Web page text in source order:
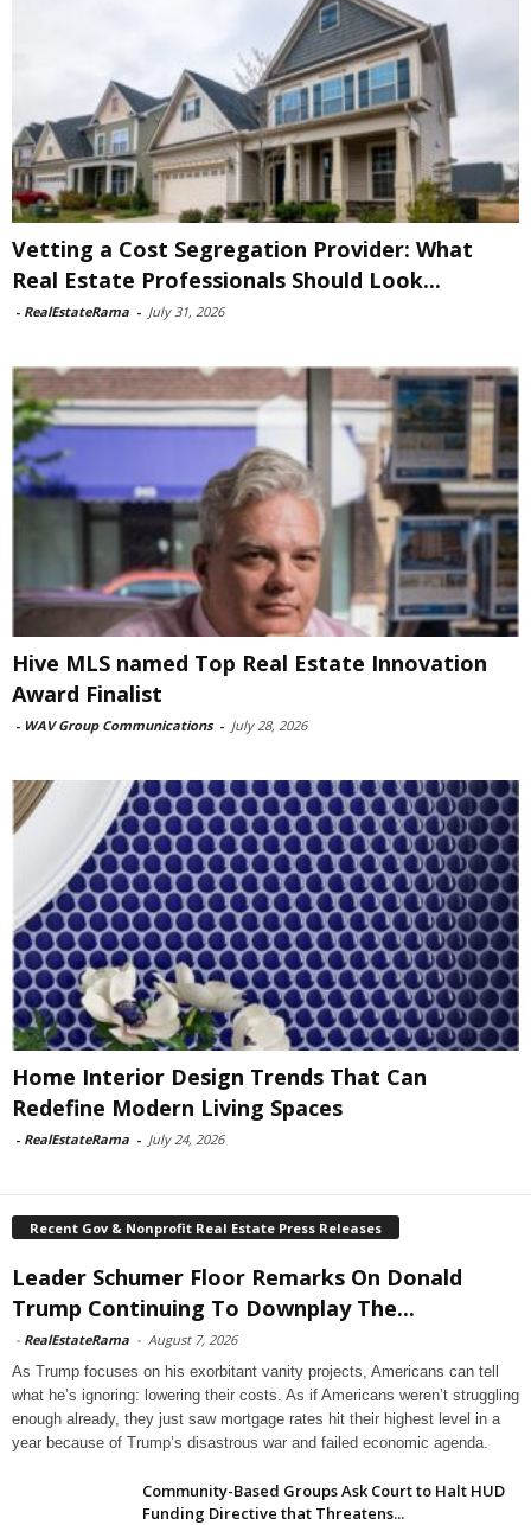
Vetting a Cost Segregation Provider: What
Real Estate Professionals Should Look...
- RealEstateRama - July 31, 2026
Hive MLS named Top Real Estate Innovation
Award Finalist
- WAV Group Communications - July 28, 2026
Home Interior Design Trends That Can
Redefine Modern Living Spaces
- RealEstateRama - July 24, 2026
Recent Gov & Nonprofit Real Estate Press Releases
Leader Schumer Floor Remarks On Donald
Trump Continuing To Downplay The...
- RealEstateRama - August 7, 2026
As Trump focuses on his exorbitant vanity projects, Americans can tell
what he’s ignoring: lowering their costs. As if Americans weren’t struggling
enough already, they just saw mortgage rates hit their highest level in a
year because of Trump’s disastrous war and failed economic agenda.
Community-Based Groups Ask Court to Halt HUD
Funding Directive that Threatens...